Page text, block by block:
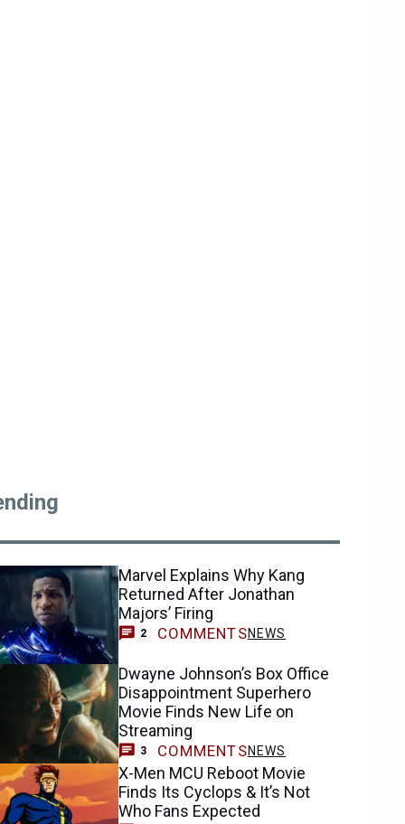
Marvel Explains Why Kang
Returned After Jonathan
Majors’ Firing
2 COMMENTSNEWS
Dwayne Johnson’s Box Office
Disappointment Superhero
Movie Finds New Life on
Streaming
3 COMMENTSNEWS
X-Men MCU Reboot Movie
Finds Its Cyclops & It’s Not
Who Fans Expected